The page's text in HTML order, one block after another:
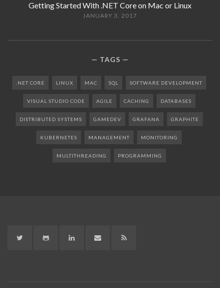
Getting Started With .NET Core on Mac or Linux
JANUARY 3, 2017
TAGS
.NET CORE LINUX MAC SQL SOFTWARE DEVELOPMENT
VISUAL STUDIO CODE AGILE CACHING DATABASES
DISTRIBUTED SYSTEMS GAMEDEV GRAFANA GRAPHITE
KUBERNETES MANAGEMENT MONITORING
MULTITHREADING PROGRAMMING
Twitter GitHub LinkedIn LinkedInRSS